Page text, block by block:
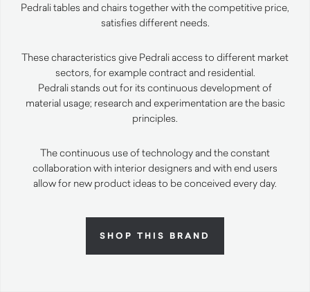
Pedrali tables and chairs together with the competitive price,
satisfies different needs.
These characteristics give Pedrali access to different market
sectors, for example contract and residential.
Pedrali stands out for its continuous development of
material usage; research and experimentation are the basic
principles.
The continuous use of technology and the constant
collaboration with interior designers and with end users
allow for new product ideas to be conceived every day.
SHOP THIS BRAND